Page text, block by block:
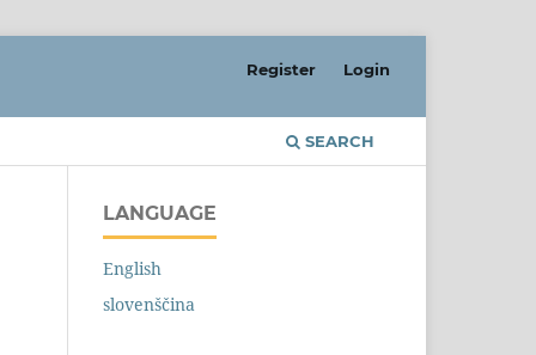
SEARCH
Register Login
LANGUAGE
English
slovenščina